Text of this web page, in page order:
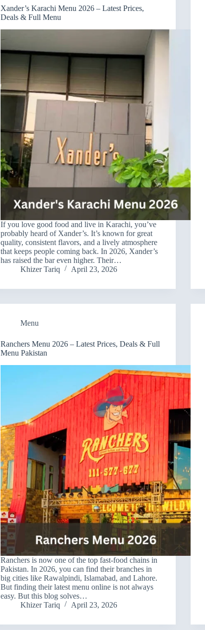
Xander’s Karachi Menu 2026 – Latest Prices,
Deals & Full Menu
If you love good food and live in Karachi, you’ve
probably heard of Xander’s. It’s known for great
quality, consistent flavors, and a lively atmosphere
that keeps people coming back. In 2026, Xander’s
has raised the bar even higher. Their…
Khizer Tariq
April 23, 2026
Menu
Ranchers Menu 2026 – Latest Prices, Deals & Full
Menu Pakistan
Ranchers is now one of the top fast-food chains in
Pakistan. In 2026, you can find their branches in
big cities like Rawalpindi, Islamabad, and Lahore.
But finding their latest menu online is not always
easy. But this blog solves…
Khizer Tariq
April 23, 2026